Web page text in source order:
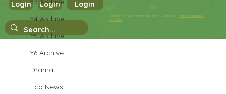
Y3 Archive
Y4 Archive
Y5 Archive
Y6 Archive
Drama
Eco News
IN2 Hockey Finals
Copyright © 2026 West Park Primary School |Website design by
eServices
Login
Login
Login